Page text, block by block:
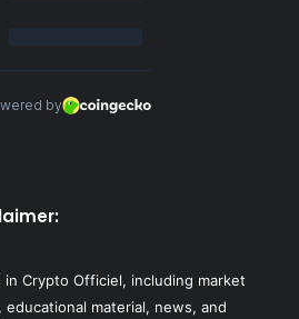
Crypto Officiel, including market
material, news, and